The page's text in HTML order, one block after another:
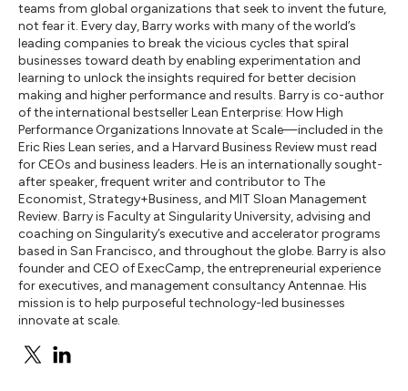
teams from global organizations that seek to invent the future,
not fear it. Every day, Barry works with many of the world’s
leading companies to break the vicious cycles that spiral
businesses toward death by enabling experimentation and
learning to unlock the insights required for better decision
making and higher performance and results. Barry is co-author
of the international bestseller Lean Enterprise: How High
Performance Organizations Innovate at Scale—included in the
Eric Ries Lean series, and a Harvard Business Review must read
for CEOs and business leaders. He is an internationally sought-
after speaker, frequent writer and contributor to The
Economist, Strategy+Business, and MIT Sloan Management
Review. Barry is Faculty at Singularity University, advising and
coaching on Singularity’s executive and accelerator programs
based in San Francisco, and throughout the globe. Barry is also
founder and CEO of ExecCamp, the entrepreneurial experience
for executives, and management consultancy Antennae. His
mission is to help purposeful technology-led businesses
innovate at scale.